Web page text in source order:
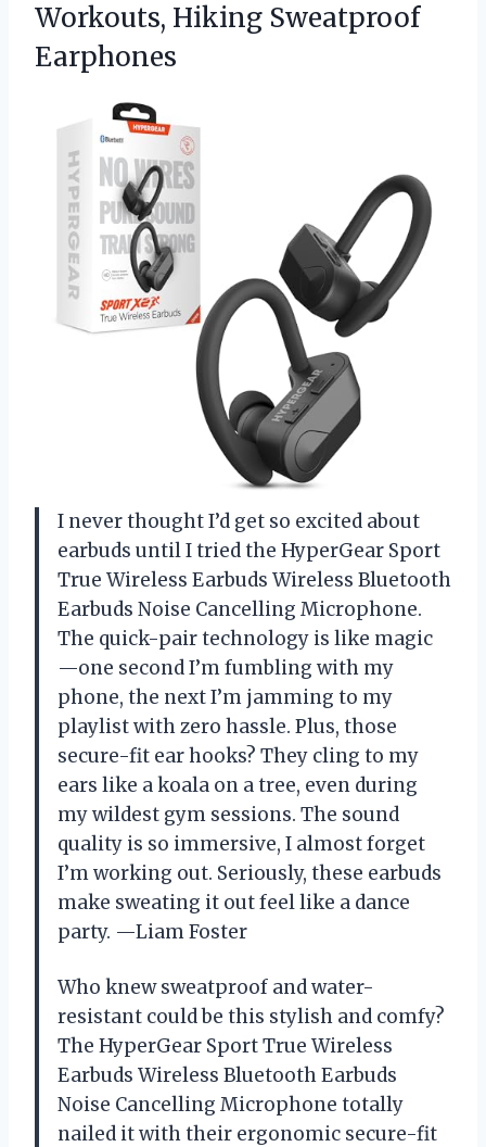
Workouts, Hiking Sweatproof
Earphones
I never thought I’d get so excited about
earbuds until I tried the HyperGear Sport
True Wireless Earbuds Wireless Bluetooth
Earbuds Noise Cancelling Microphone.
The quick-pair technology is like magic
—one second I’m fumbling with my
phone, the next I’m jamming to my
playlist with zero hassle. Plus, those
secure-fit ear hooks? They cling to my
ears like a koala on a tree, even during
my wildest gym sessions. The sound
quality is so immersive, I almost forget
I’m working out. Seriously, these earbuds
make sweating it out feel like a dance
party. —Liam Foster
Who knew sweatproof and water-
resistant could be this stylish and comfy?
The HyperGear Sport True Wireless
Earbuds Wireless Bluetooth Earbuds
Noise Cancelling Microphone totally
nailed it with their ergonomic secure-fit